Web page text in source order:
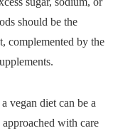
should be the
complemented by the
vegan diet can be a
with care